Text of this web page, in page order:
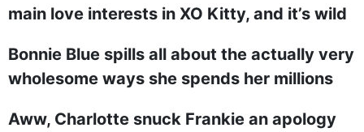
main love interests in XO Kitty, and it’s wild
Bonnie Blue spills all about the actually very
wholesome ways she spends her millions
Aww, Charlotte snuck Frankie an apology